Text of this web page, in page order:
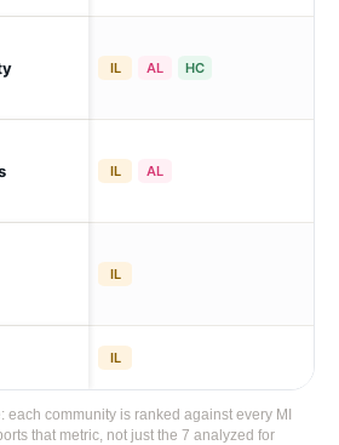
IL AL HC
IL AL
IL
IL
each community is ranked against every MI
that metric, not just the 7 analyzed for